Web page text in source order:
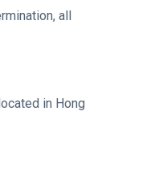
all
in Hong